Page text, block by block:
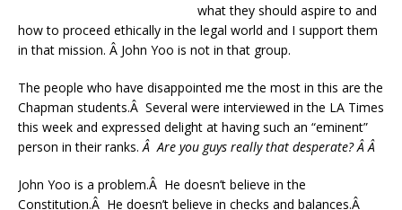
what they should aspire to and
how to proceed ethically in the legal world and I support them
in that mission. Â John Yoo is not in that group.
The people who have disappointed me the most in this are the
Chapman students.Â Several were interviewed in the LA Times
this week and expressed delight at having such an “eminent”
person in their ranks.ÂAre you guys really that desperate? Â Â
John Yoo is a problem.Â He doesn’t believe in the
Constitution.Â He doesn’t believe in checks and balances.Â